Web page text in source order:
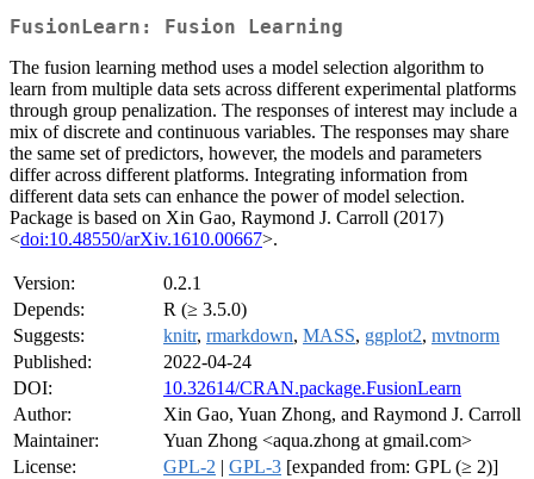
FusionLearn: Fusion Learning
The fusion learning method uses a model selection algorithm to
learn from multiple data sets across different experimental platforms
through group penalization. The responses of interest may include a
mix of discrete and continuous variables. The responses may share
the same set of predictors, however, the models and parameters
differ across different platforms. Integrating information from
different data sets can enhance the power of model selection.
Package is based on Xin Gao, Raymond J. Carroll (2017)
<doi:10.48550/arXiv.1610.00667>.
Version:
0.2.1
Depends:
R (≥ 3.5.0)
Suggests:
knitr, rmarkdown, MASS, ggplot2, mvtnorm
Published:
2022-04-24
DOI:
10.32614/CRAN.package.FusionLearn
Author:
Xin Gao, Yuan Zhong, and Raymond J. Carroll
Maintainer:
Yuan Zhong <aqua.zhong at gmail.com>
License:
GPL-2 | GPL-3 [expanded from: GPL (≥ 2)]